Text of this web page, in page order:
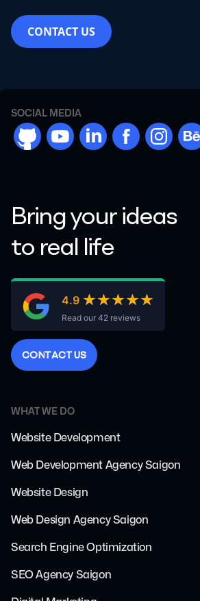
CONTACT US
SOCIAL MEDIA
Bring your ideas
to real life
4.9 ★★★★★
★★★★★
Read our 42 reviews
CONTACTUS
WHAT WE DO
Website Development
Web Development Agency Saigon
Website Design
Web Design Agency Saigon
Search Engine Optimization
SEO Agency Saigon